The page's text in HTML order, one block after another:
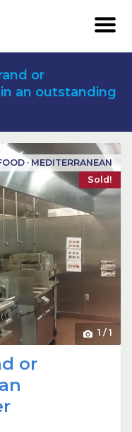
or
an outstanding
· MEDITERRANEAN
Sold!
1 / 1
or